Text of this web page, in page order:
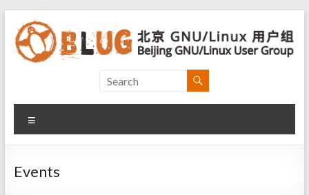
content
GNU/Linux
User
Group
Events